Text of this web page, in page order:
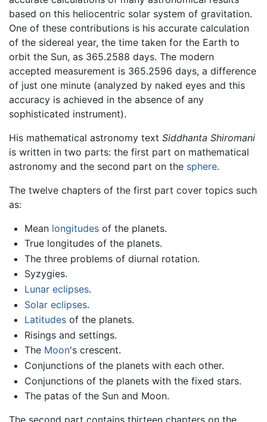
based on this heliocentric solar system of gravitation.
One of these contributions is his accurate calculation
of the sidereal year, the time taken for the Earth to
orbit the Sun, as 365.2588 days. The modern
accepted measurement is 365.2596 days, a difference
of just one minute (analyzed by naked eyes and this
accuracy is achieved in the absence of any
sophisticated instrument).
His mathematical astronomy text Siddhanta Shiromani
is written in two parts: the first part on mathematical
astronomy and the second part on the sphere.
The twelve chapters of the first part cover topics such
as:
Mean longitudesof the planets.
True longitudes of the planets.
The three problems of diurnal rotation.
Syzygies.
Lunar eclipses.
Solar eclipses.
Latitudesof the planets.
Risings and settings.
The Moon's crescent.
Conjunctions of the planets with each other.
Conjunctions of the planets with the fixed stars.
The patas of the Sun and Moon.